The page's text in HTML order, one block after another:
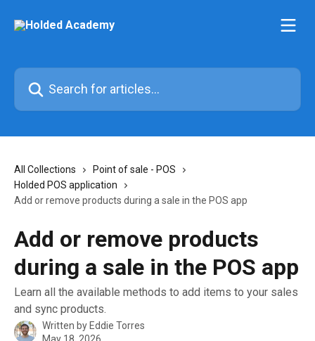
Search for articles...
All Collections
Point of sale - POS
Holded POS application
Add or remove products during a sale in the POS app
Add or remove products
during a sale in the POS app
Learn all the available methods to add items to your sales
and sync products.
Written by Eddie Torres